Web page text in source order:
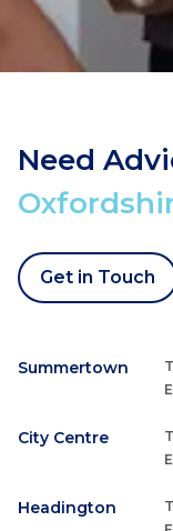
Need
Get in Touch
Summertown
City Centre
Headington